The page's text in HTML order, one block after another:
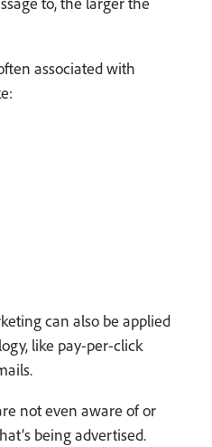
associated with
can also be applied
like pay-per-click
not even aware of or
being advertised.